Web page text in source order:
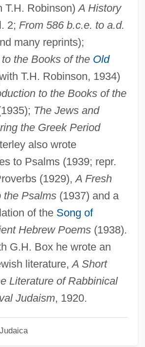
T.H. Robinson)A History
2; From 586 b.c.e. to a.d.
many reprints);
the Books of the Old
T.H. Robinson, 1934)
to the Books of the
The Jews and
the Greek Period
also wrote
to Psalms (1939; repr.
(1929),A Fresh
the Psalms(1937) and a
of the Song of
Hebrew Poems(1938).
G.H. Box he wrote an
literature,A Short
Literature of Rabbinical
Judaism, 1920.
Jr.
(1777–1851)